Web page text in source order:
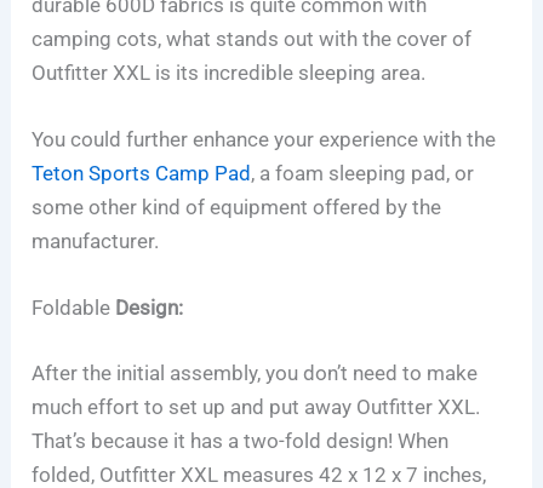
camping cots, what stands out with the cover of
Outfitter XXL is its incredible sleeping area.
You could further enhance your experience with the
Teton Sports Camp Pad, a foam sleeping pad, or
some other kind of equipment offered by the
manufacturer.
Foldable Design:
After the initial assembly, you don’t need to make
much effort to set up and put away Outfitter XXL.
That’s because it has a two-fold design! When
folded, Outfitter XXL measures 42 x 12 x 7 inches,